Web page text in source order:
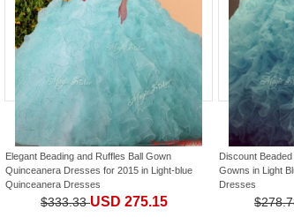
Elegant Beading and Ruffles Ball Gown
Quinceanera Dresses for 2015 in Light-blue
Quinceanera Dresses
$333.33USD 275.15
Discount
Gowns in Light
Dresses